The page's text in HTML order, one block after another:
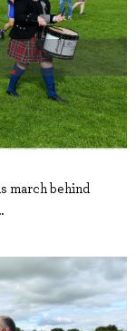
march behind